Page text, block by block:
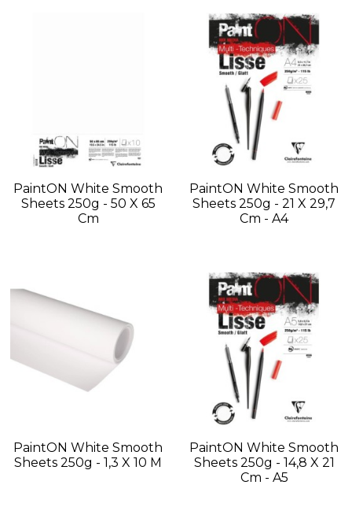
PaintON White Smooth
Sheets 250g - 50 X 65
Cm
PaintON White Smooth
Sheets 250g - 21 X 29,7
Cm - A4
PaintON White Smooth
Sheets 250g - 1,3 X 10 M
PaintON White Smooth
Sheets 250g - 14,8 X 21
Cm - A5